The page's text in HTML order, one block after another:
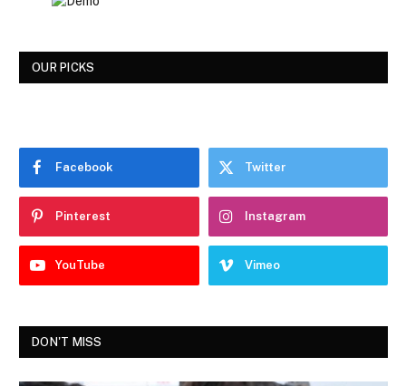
OUR PICKS
Facebook Twitter
Pinterest Instagram
YouTube Vimeo
DON'T MISS